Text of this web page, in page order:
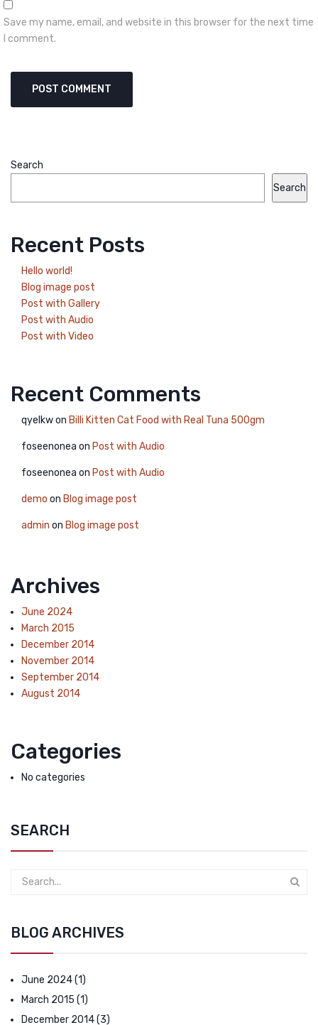
Save my name, email, and website in this browser for the next time
I comment.
Search
Search
Recent Posts
Hello world!
Blog image post
Post with Gallery
Post with Audio
Post with Video
Recent Comments
qyelkwon Billi Kitten Cat Food with Real Tuna 500gm
foseenonea on Post with Audio
foseenonea on Post with Audio
demo on Blog image post
admin on Blog image post
Archives
June 2024
March 2015
December 2014
November 2014
September 2014
August 2014
Categories
No categories
SEARCH
BLOG ARCHIVES
June 2024(1)
March 2015 (1)
December 2014(3)